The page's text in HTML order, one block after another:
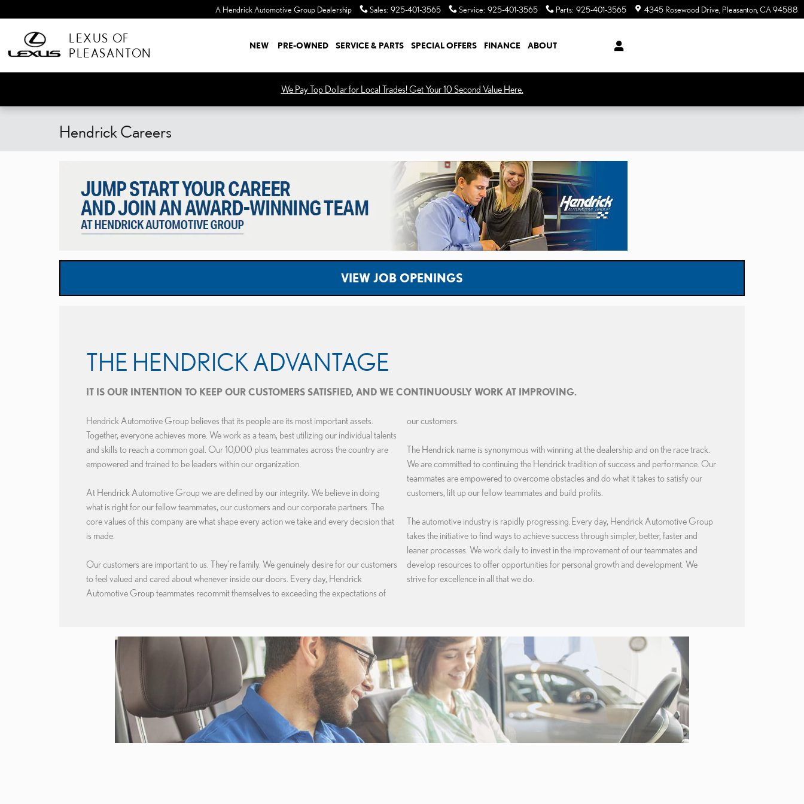
Sales: 925-401-3565 Service: 925-401-3565 Parts: 925-401-3565 4345 Rosewood Drive Pleasanton CA94588
LEXUS OF
PLEASANTON
NEW PRE-OWNED SERVICE & PARTS SPECIAL OFFERS FINANCE ABOUT
We Pay Top Dollar for Local Trades! Get Your 10 Second Value Here.
Hendrick Careers
VIEW JOB OPENINGS
THE HENDRICK ADVANTAGE
IT IS OUR INTENTION TO KEEP OUR CUSTOMERS SATISFIED, AND WE CONTINUOUSLY WORK AT IMPROVING.
Hendrick Automotive Group believes that its people are its most important assets.
Together, everyone achieves more. We work as a team, best utilizing our individual talents
and skills to reach a common goal. Our 10,000 plus teammates across the country are
empowered and trained to be leaders within our organization.
At Hendrick Automotive Group we are defined by our integrity. We believe in doing
what is right for our fellow teammates, our customers and our corporate partners. The
core values of this company are what shape every action we take and every decision that
is made.
Our customers are important to us. They're family. We genuinely desire for our customers
to feel valued and cared about whenever inside our doors. Every day, Hendrick
Automotive Group teammates recommit themselves to exceeding the expectations of
our customers.
The Hendrick name is synonymous with winning at the dealership and on the race track.
We are committed to continuing the Hendrick tradition of success and performance. Our
teammates are empowered to overcome obstacles and do what it takes to satisfy our
customers, lift up our fellow teammates and build profits.
The automotive industry is rapidly progressing. Every day, Hendrick Automotive Group
takes the initiative to find ways to achieve success through simpler, better, faster and
leaner processes. We work daily to invest in the improvement of our teammates and
develop resources to offer opportunities for personal growth and development. We
strive for excellence in all that we do.